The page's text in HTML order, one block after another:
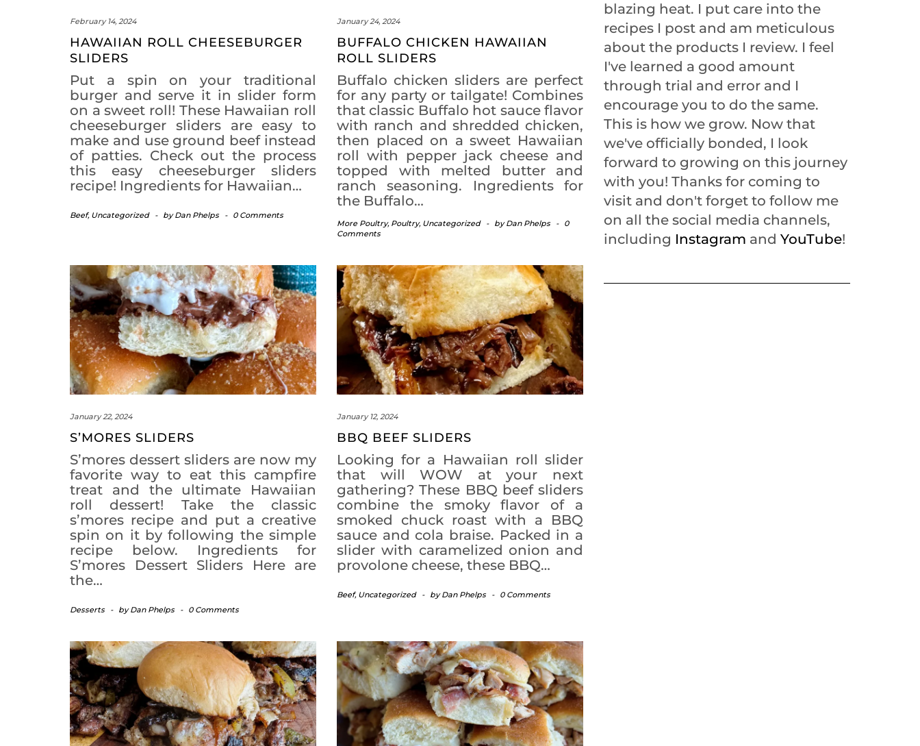
February 14, 2024
HAWAIIAN ROLL CHEESEBURGER
SLIDERS
Put a spin on your traditional
burger and serve it in slider form
on a sweet roll! These Hawaiian roll
cheeseburger sliders are easy to
make and use ground beef instead
of patties. Check out the process
this easy cheeseburger sliders
recipe! Ingredients for Hawaiian…
Beef, Uncategorized - byDan Phelps - 0 Comments
January 24, 2024
BUFFALO CHICKEN HAWAIIAN
ROLL SLIDERS
Buffalo chicken sliders are perfect
for any party or tailgate! Combines
that classic Buffalo hot sauce flavor
with ranch and shredded chicken,
then placed on a sweet Hawaiian
roll with pepper jack cheese and
topped with melted butter and
ranch seasoning. Ingredients for
the Buffalo…
More Poultry, Poultry, Uncategorized - byDan Phelps - 0
Comments
January 22, 2024
S’MORES SLIDERS
S’mores dessert sliders are now my
favorite way to eat this campfire
treat and the ultimate Hawaiian
roll dessert! Take the classic
s’mores recipe and put a creative
spin on it by following the simple
recipe below. Ingredients for
S’mores Dessert Sliders Here are
the…
Desserts - byDan Phelps - 0 Comments
January 12, 2024
BBQ BEEF SLIDERS
Looking for a Hawaiian roll slider
that will WOW at your next
gathering? These BBQ beef sliders
combine the smoky flavor of a
smoked chuck roast with a BBQ
sauce and cola braise. Packed in a
slider with caramelized onion and
provolone cheese, these BBQ…
Beef, Uncategorized - byDan Phelps - 0 Comments
blazing heat. I put care into the
recipes I post and am meticulous
about the products I review. I feel
I've learned a good amount
through trial and error and I
encourage you to do the same.
This is how we grow. Now that
we've officially bonded, I look
forward to growing on this journey
with you! Thanks for coming to
visit and don't forget to follow me
on all the social media channels,
including Instagram and YouTube!